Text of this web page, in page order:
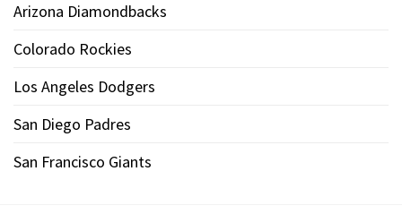
Arizona Diamondbacks
Colorado Rockies
Los Angeles Dodgers
San Diego Padres
San Francisco Giants